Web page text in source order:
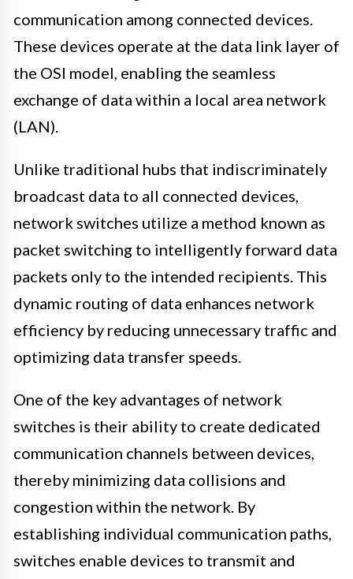
communication among connected devices.
These devices operate at the data link layer of
the OSI model, enabling the seamless
exchange of data within a local area network
(LAN).
Unlike traditional hubs that indiscriminately
broadcast data to all connected devices,
network switches utilize a method known as
packet switching to intelligently forward data
packets only to the intended recipients. This
dynamic routing of data enhances network
efficiency by reducing unnecessary traffic and
optimizing data transfer speeds.
One of the key advantages of network
switches is their ability to create dedicated
communication channels between devices,
thereby minimizing data collisions and
congestion within the network. By
establishing individual communication paths,
switches enable devices to transmit and